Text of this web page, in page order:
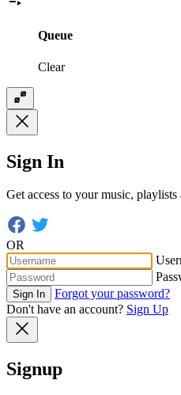
Queue
Clear
Sign In
Get access to your music, playlists
OR
Sign In
Forgot your password?
Don't have an account? Sign Up
Signup